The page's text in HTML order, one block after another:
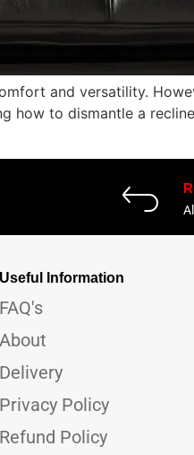
and versatility.
how to dismantle a
Useful Information
FAQ's
About
Delivery
Privacy Policy
Refund Policy